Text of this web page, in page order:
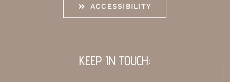
ACCESSIBILITY
KEEP IN TOUCH: